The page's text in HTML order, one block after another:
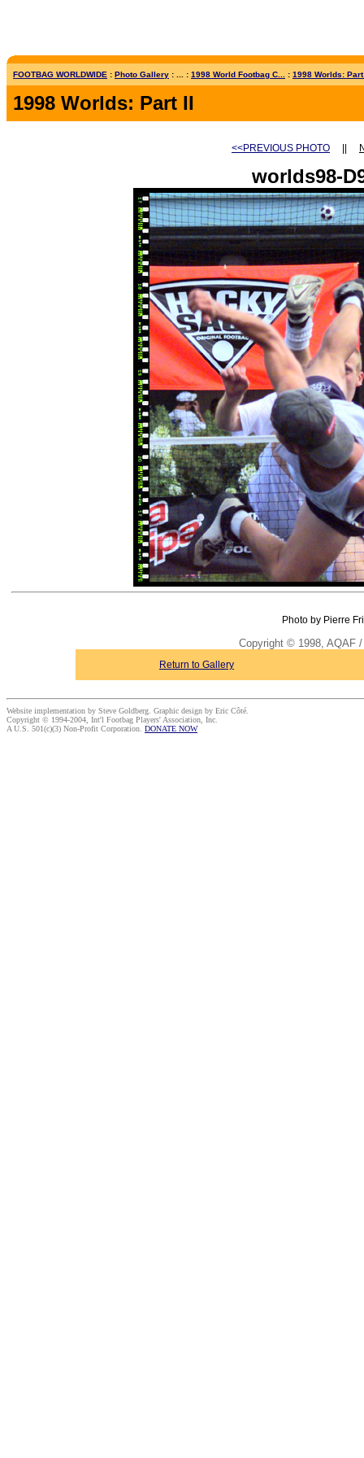
FOOTBAG WORLDWIDE : Photo Gallery : ... : 1998 World Footbag C... : 1998 Worlds:
1998 Worlds: Part II
<<PREVIOUS PHOTO
worlds98-
Photo by Pierre
Copyright © 1998, AQAF
Return to Gallery
Website implementation by Steve Goldberg. Graphic design by Eric Côté.
Copyright © 1994-2004, Int'l Footbag Players' Association, Inc.
A U.S. 501(c)(3) Non-Profit Corporation. DONATE NOW